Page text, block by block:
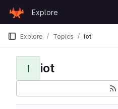
GitLab
Explore
Explore Topics iot
I iot